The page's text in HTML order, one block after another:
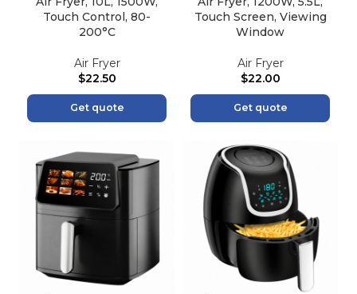
Touch Control, 80-
200°C
Air Fryer
$22.50
Get quote
Touch Screen, Viewing
Window
Air Fryer
$22.00
Get quote